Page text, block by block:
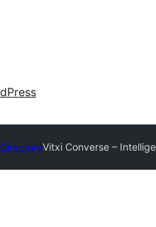
Vitxi Converse –